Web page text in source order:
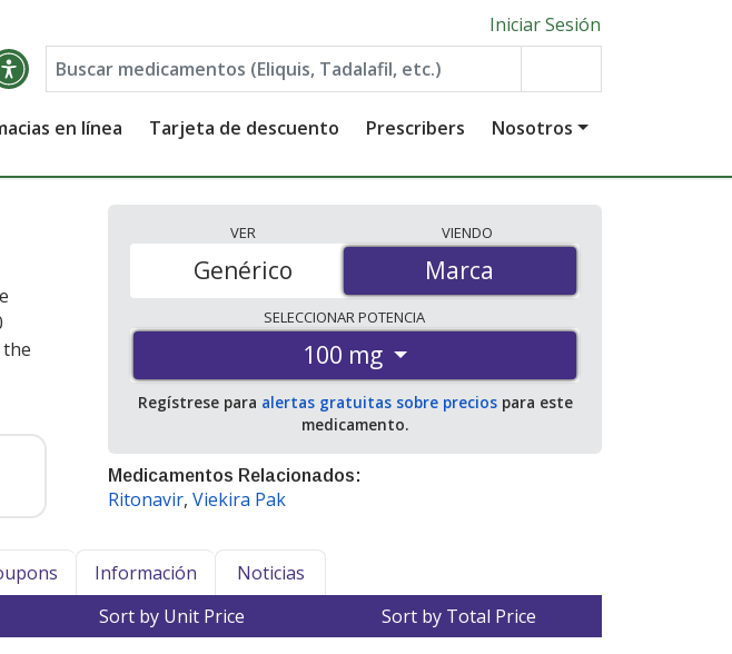
Iniciar Sesión
en línea Tarjeta de descuento Prescribers Nosotros
VER
Marca
Genérico
VIENDO
Marca
SELECCIONARPOTENCIA
100 mg
Regístrese para alertas gratuitas sobre preciospara este
medicamento.
Medicamentos Relacionados:
Ritonavir, Viekira Pak
Información
Noticias
Sort by Unit Price Sort by Total Price